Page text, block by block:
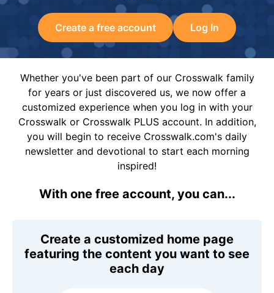
Create a free account Log In
Whether you've been part of our Crosswalk family
for years or just discovered us, we now offer a
customized experience when you log in with your
Crosswalk or Crosswalk PLUS account. In addition,
you will begin to receive Crosswalk.com's daily
newsletter and devotional to start each morning
inspired!
With one free account, you can...
Create a customized home page
featuring the content you want to see
each day